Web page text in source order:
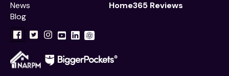
News
Blog
Home365 Reviews